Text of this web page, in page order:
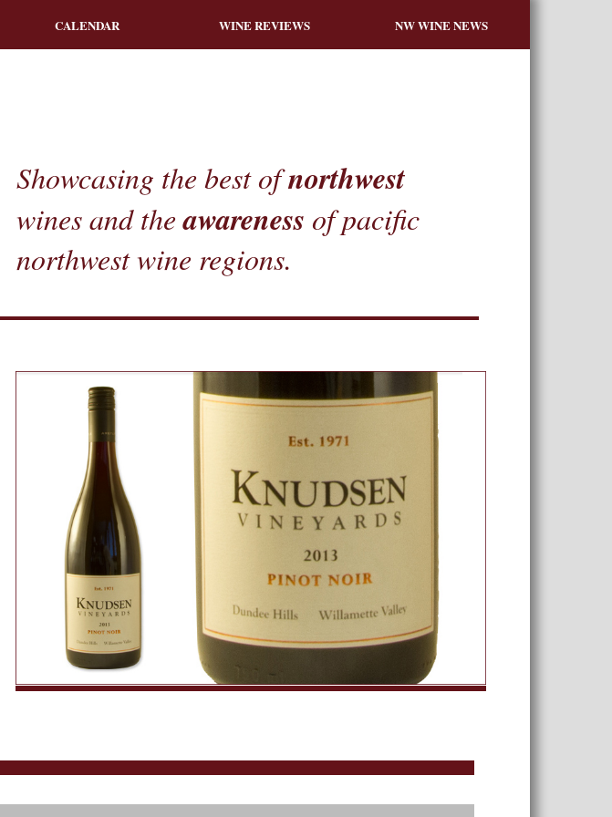
CALENDAR WINE REVIEWS NW WINE NEWS
Showcasing the best ofnorthwest
wines and theawareness of pacific
northwest wine regions.